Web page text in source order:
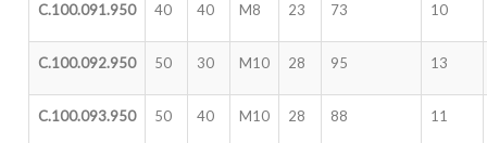
C.100.091.950 40 40 M8 23 73 10
C.100.092.950 50 30 M10 28 95 13
C.100.093.950 50 40 M10 28 88 11